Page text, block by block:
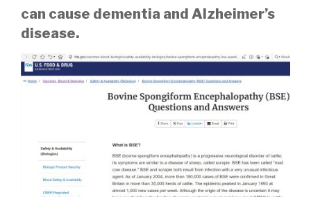
can cause dementia and Alzheimer’s
disease.